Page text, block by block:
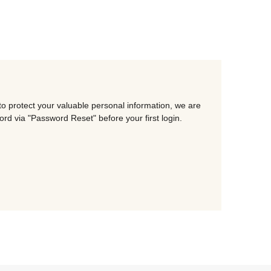
protect your valuable personal information, we are
via "Password Reset" before your first login.